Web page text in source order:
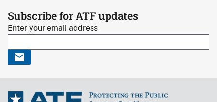
Subscribe for ATF updates
Enter your email address